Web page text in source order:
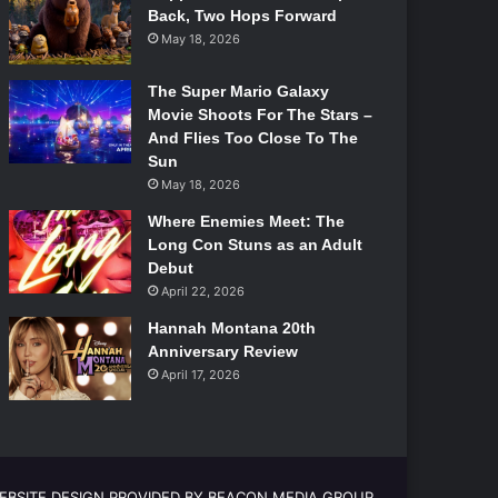
Back, Two Hops Forward
May 18, 2026
The Super Mario Galaxy
Movie Shoots For The Stars –
And Flies Too Close To The
Sun
May 18, 2026
Where Enemies Meet: The
Long Con Stuns as an Adult
Debut
April 22, 2026
Hannah Montana 20th
Anniversary Review
April 17, 2026